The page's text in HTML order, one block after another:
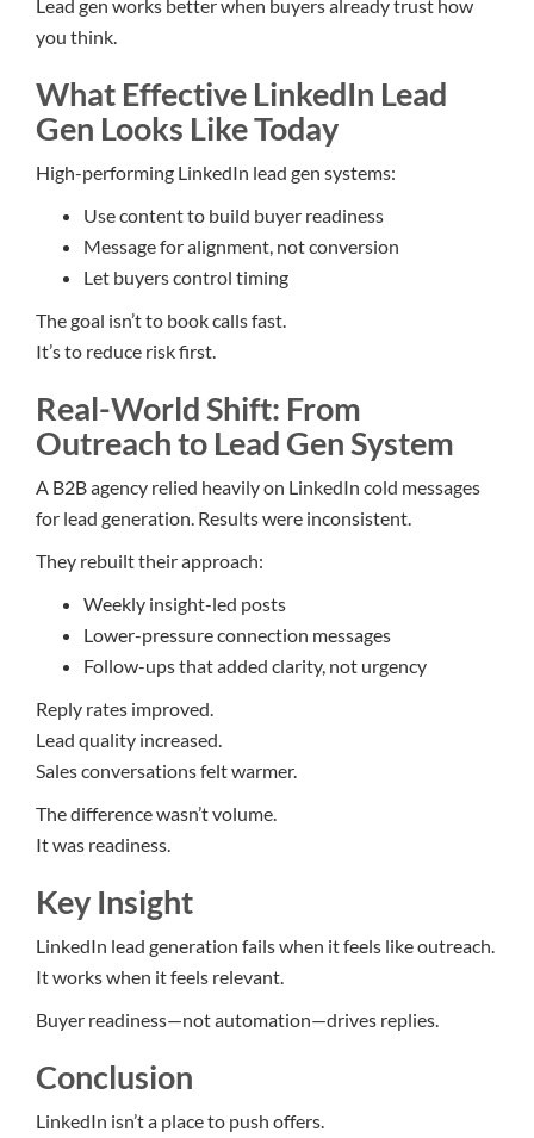
Lead gen works better when buyers already trust how
you think.
What Effective LinkedIn Lead
Gen Looks Like Today
High-performing LinkedIn lead gen systems:
Use content to build buyer readiness
Message for alignment, not conversion
Let buyers control timing
The goal isn’t to book calls fast.
It’s to reduce risk first.
Real-World Shift: From
Outreach to Lead Gen System
A B2B agency relied heavily on LinkedIn cold messages
for lead generation. Results were inconsistent.
They rebuilt their approach:
Weekly insight-led posts
Lower-pressure connection messages
Follow-ups that added clarity, not urgency
Reply rates improved.
Lead quality increased.
Sales conversations felt warmer.
The difference wasn’t volume.
It was readiness.
Key Insight
LinkedIn lead generation fails when it feels like outreach.
It works when it feels relevant.
Buyer readiness—not automation—drives replies.
Conclusion
LinkedIn isn’t a place to push offers.